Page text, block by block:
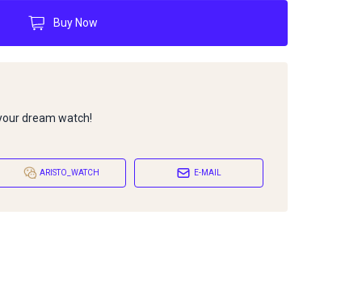
Buy Now
dream watch!
ARISTO_WATCH E-MAIL